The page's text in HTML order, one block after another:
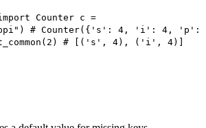
Counter c =
# Counter({'s': 4, 'i': 4, 'p':
# [('s', 4), ('i', 4)]